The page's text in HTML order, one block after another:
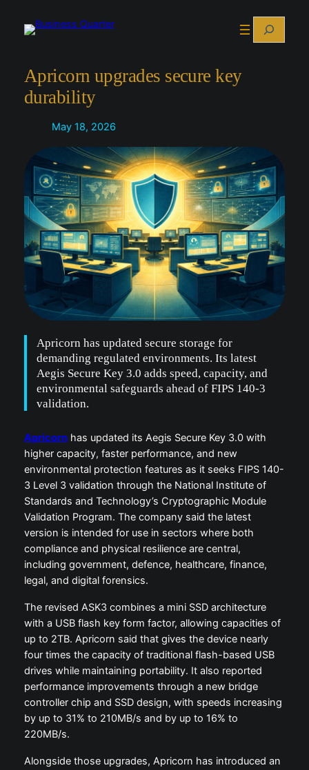
Search
Apricorn upgrades secure key
durability
May 18, 2026
Apricorn has updated secure storage for
demanding regulated environments. Its latest
Aegis Secure Key 3.0 adds speed, capacity, and
environmental safeguards ahead of FIPS 140-3
validation.
Apricornhas updated its Aegis Secure Key 3.0 with
higher capacity, faster performance, and new
environmental protection features as it seeks FIPS 140-
3 Level 3 validation through the National Institute of
Standards and Technology’s Cryptographic Module
Validation Program. The company said the latest
version is intended for use in sectors where both
compliance and physical resilience are central,
including government, defence, healthcare, finance,
legal, and digital forensics.
The revised ASK3 combines a mini SSD architecture
with a USB flash key form factor, allowing capacities of
up to 2TB. Apricorn said that gives the device nearly
four times the capacity of traditional flash-based USB
drives while maintaining portability. It also reported
performance improvements through a new bridge
controller chip and SSD design, with speeds increasing
by up to 31% to 210MB/s and by up to 16% to
220MB/s.
Alongside those upgrades, Apricorn has introduced an